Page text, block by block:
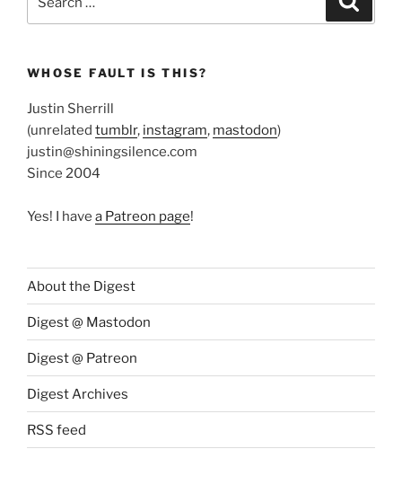
WHOSE FAULT IS THIS?
Justin Sherrill
(unrelated tumblr, instagram, mastodon)
justin@shiningsilence.com
Since 2004
Yes! I have a Patreon page!
About the Digest
Digest @ Mastodon
Digest @ Patreon
Digest Archives
RSS feed